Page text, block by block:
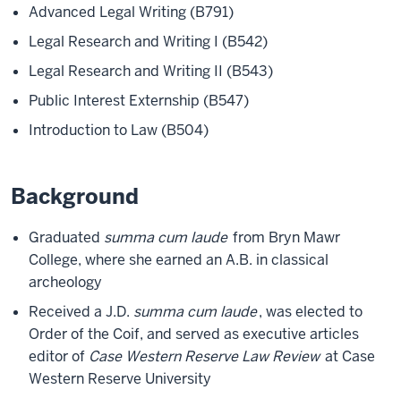
Advanced Legal Writing (B791)
Legal Research and Writing I (B542)
Legal Research and Writing II (B543)
Public Interest Externship (B547)
Introduction to Law (B504)
Background
Graduated summa cum laude from Bryn Mawr
College, where she earned an A.B. in classical
archeology
Received a J.D. summa cum laude, was elected to
Order of the Coif, and served as executive articles
editor of Case Western Reserve Law Review at Case
Western Reserve University